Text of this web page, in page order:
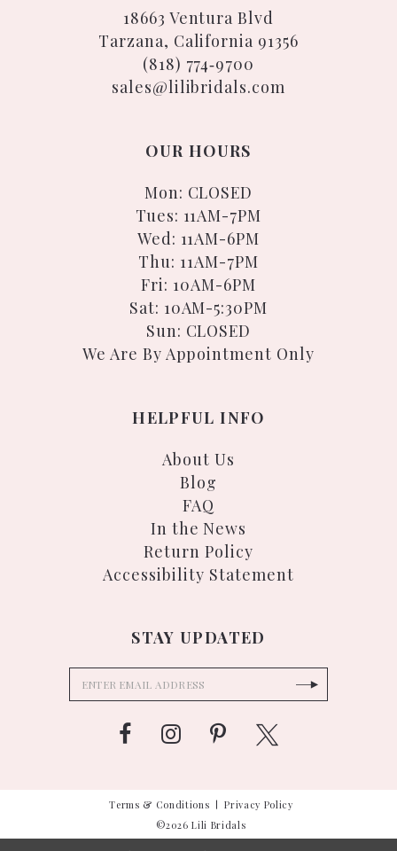
18663 Ventura Blvd
Tarzana, California 91356
(818) 774‑9700
sales@lilibridals.com
OUR HOURS
Mon: CLOSED
Tues: 11AM-7PM
Wed: 11AM-6PM
Thu: 11AM-7PM
Fri: 10AM-6PM
Sat: 10AM-5:30PM
Sun: CLOSED
We Are By Appointment Only
HELPFUL INFO
About Us
Blog
FAQ
In the News
Return Policy
Accessibility Statement
STAY UPDATED
Terms & Conditions
Privacy Policy
©2026 Lili Bridals